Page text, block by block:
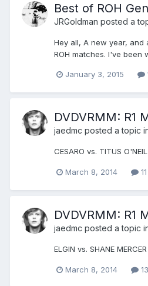
Best of ROH
JRGoldman posted a
Hey all, A new year, and
ROH matches. I've been
January 3, 2015
DVDVRMM: R1
jaedmc posted a topic
CESARO vs. TITUS
March 8, 2014
DVDVRMM: R1
jaedmc posted a topic
ELGIN vs. SHANE
March 8, 2014